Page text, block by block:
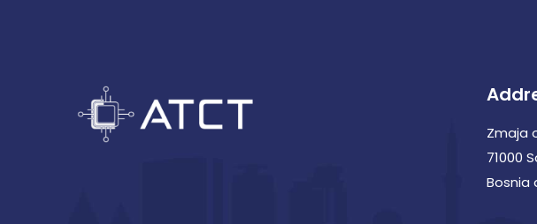
Zmaja
71000
Bosnia